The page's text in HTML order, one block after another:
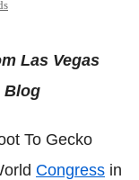
Las Vegas
Blog
To Gecko
Congress in